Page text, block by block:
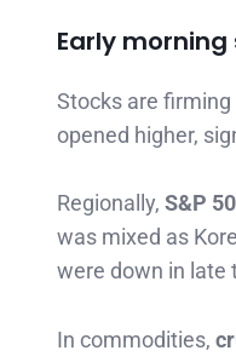
Early
Stocks are
opened higher,
Regionally, S&P
was mixed as
were down in late
In commodities,